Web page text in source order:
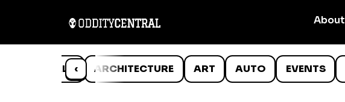
About
‹
ANIMALS ARCHITECTURE ART AUTO EVENTS